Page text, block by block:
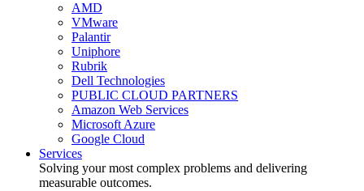
AMD
VMware
Palantir
Uniphore
Rubrik
Dell Technologies
PUBLIC CLOUD PARTNERS
Amazon Web Services
Microsoft Azure
Google Cloud
Services
Solving your most complex problems and delivering
measurable outcomes.